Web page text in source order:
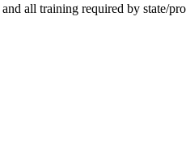
all training required by state/